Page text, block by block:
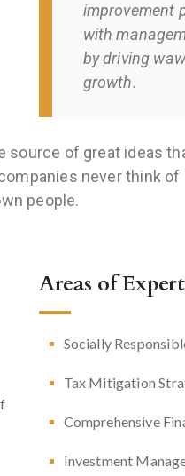
improvement
with
by driving
growth.
source of great ideas
never think
people.
Areas of
Socially
Tax Mitigation
Comprehensive
Investment